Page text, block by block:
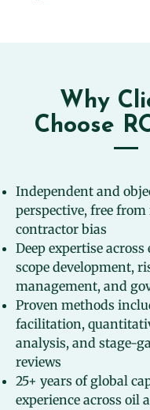
Why
Choose
Independent and
perspective, free
contractor bias
Deep expertise
scope development,
management, and
Proven methods
facilitation,
analysis, and stage-
reviews
25+ years of global
experience across oil